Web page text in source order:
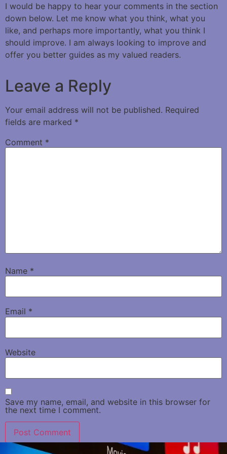
I would be happy to hear your comments in the section
down below. Let me know what you think, what you
like, and perhaps more importantly, what you think I
should improve. I am always looking to improve and
offer you better guides as my valued readers.
Leave a Reply
Your email address will not be published. Required
fields are marked *
Comment *
Name *
Email *
Website
Save my name, email, and website in this browser for
the next time I comment.